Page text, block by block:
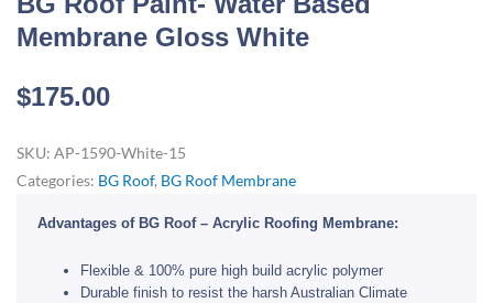
Membrane Gloss White
$175.00
SKU: AP-1590-White-15
Categories: BG Roof, BG Roof Membrane
Advantages of BG Roof – Acrylic Roofing Membrane:
Flexible & 100% pure high build acrylic polymer
Durable finish to resist the harsh Australian Climate